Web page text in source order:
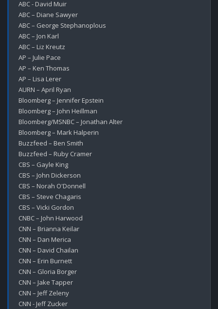
ABC - David Muir
ABC – Diane Sawyer
ABC – George Stephanoplous
ABC – Jon Karl
ABC – Liz Kreutz
AP – Julie Pace
AP – Ken Thomas
AP – Lisa Lerer
AURN – April Ryan
Bloomberg – Jennifer Epstein
Bloomberg – John Heillman
Bloomberg/MSNBC – Jonathan Alter
Bloomberg – Mark Halperin
Buzzfeed – Ben Smith
Buzzfeed – Ruby Cramer
CBS – Gayle King
CBS – John Dickerson
CBS – Norah O'Donnell
CBS – Steve Chagaris
CBS – Vicki Gordon
CNBC – John Harwood
CNN – Brianna Keilar
CNN – Dan Merica
CNN – David Chailan
CNN – Erin Burnett
CNN – Gloria Borger
CNN – Jake Tapper
CNN – Jeff Zeleny
CNN - Jeff Zucker